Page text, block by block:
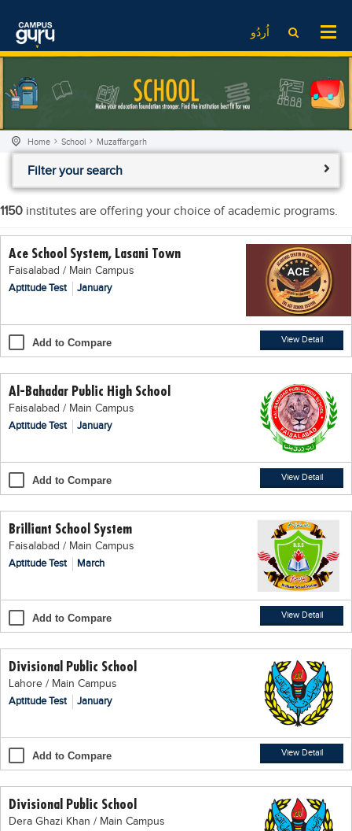
اُردُو
EdTech News
School
College
Comparison
Scholarships
Results
Past papers
EdTech News
Videos
Institute
College
University
Scholarship
Local Scholarships
News & Updates
Results
Date Sheet
Past papers
Educational NGOs
Educational Consultants
Training Institutes
Tuition Center
Careers
Sign up
Login اُردُو
Home School Muzaffargarh
Filter your search
1150 institutes are offering your choice of academic programs.
Ace School System, Lasani Town
Faisalabad / Main Campus
Aptitude Test
January
Add to Compare View Detail
Al-Bahadar Public High School
Faisalabad / Main Campus
Aptitude Test
January
Add to Compare View Detail
Brilliant School System
Faisalabad / Main Campus
Aptitude Test
March
Add to Compare View Detail
Divisional Public School
Lahore / Main Campus
Aptitude Test
January
Add to Compare View Detail
Divisional Public School
Dera Ghazi Khan / Main Campus